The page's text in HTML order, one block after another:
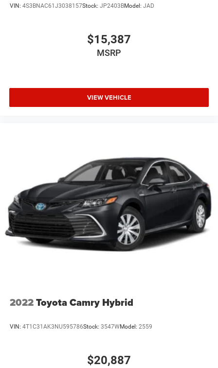
VIN: 4S3BNAC61J3038157Stock: JP2403BModel: JAD
$15,387
MSRP
VIEW VEHICLE
2022Toyota Camry Hybrid
VIN: 4T1C31AK3NU595786Stock: 3547WModel: 2559
$20,887